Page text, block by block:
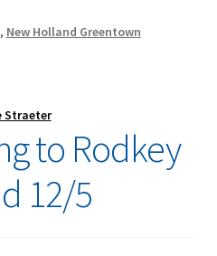
, New Holland Greentown
Straeter
to Rodkey
12/5